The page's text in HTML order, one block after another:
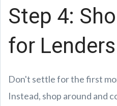
Step 4:
for Lenders
Don't settle for the first
Instead, shop around and